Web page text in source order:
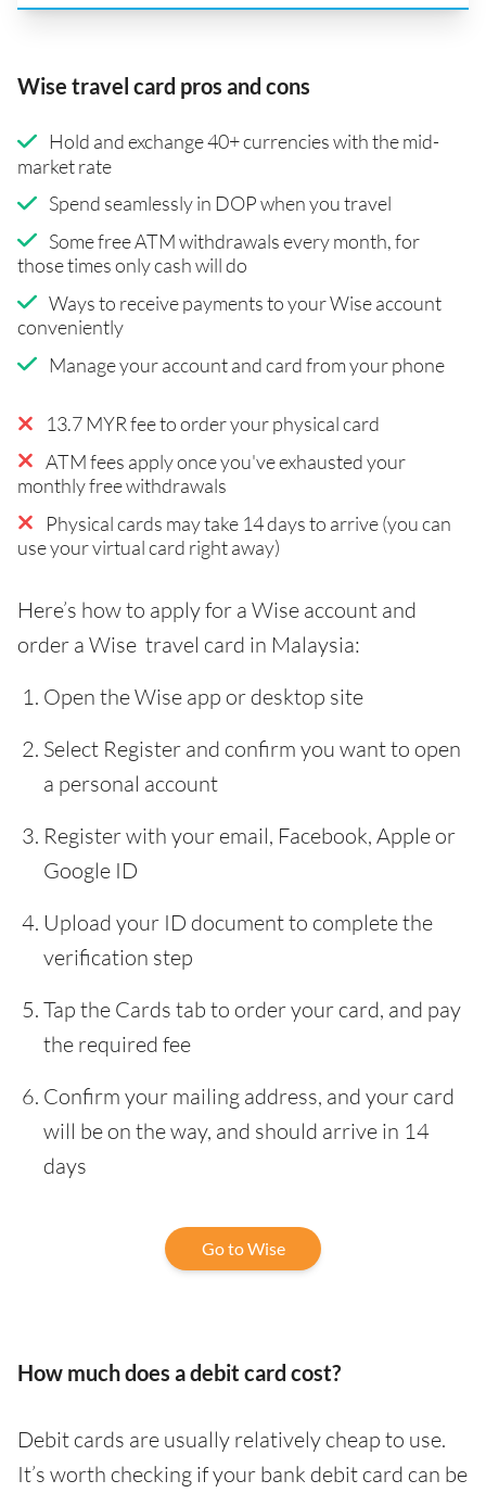
Wise travel card pros and cons
Hold and exchange 40+ currencies with the mid-
market rate
Spend seamlessly in DOP when you travel
Some free ATM withdrawals every month, for
those times only cash will do
Ways to receive payments to your Wise account
conveniently
Manage your account and card from your phone
13.7 MYR fee to order your physical card
ATM fees apply once you've exhausted your
monthly free withdrawals
Physical cards may take 14 days to arrive (you can
use your virtual card right away)
Here’s how to apply for a Wise account and
order a Wise travel card in Malaysia:
Open the Wise app or desktop site
Select Register and confirm you want to open
a personal account
Register with your email, Facebook, Apple or
Google ID
Upload your ID document to complete the
verification step
Tap the Cards tab to order your card, and pay
the required fee
Confirm your mailing address, and your card
will be on the way, and should arrive in 14
days
Go to Wise
How much does a debit card cost?
Debit cards are usually relatively cheap to use.
It’s worth checking if your bank debit card can be